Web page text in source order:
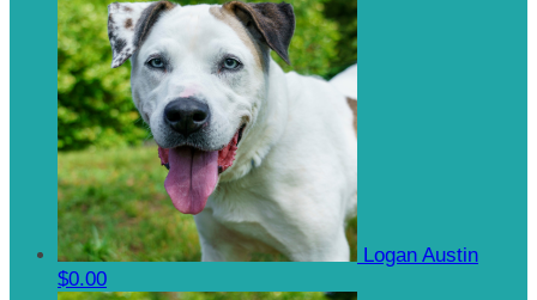
Logan Austin
$0.00